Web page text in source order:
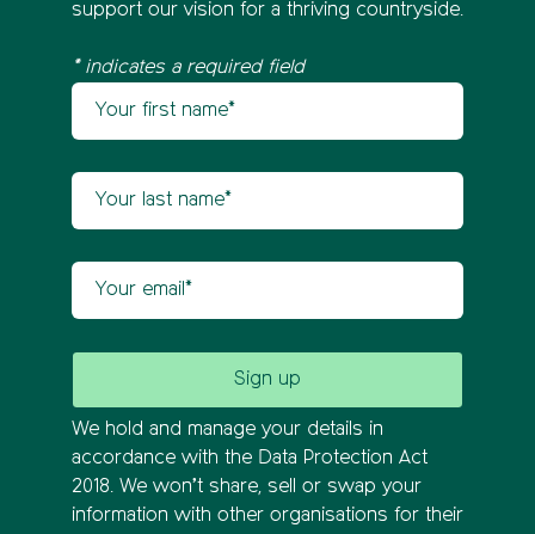
support our vision for a thriving countryside.
* indicates a required field
Newsletter sign up
We hold and manage your details in
accordance with the Data Protection Act
2018. We won’t share, sell or swap your
information with other organisations for their